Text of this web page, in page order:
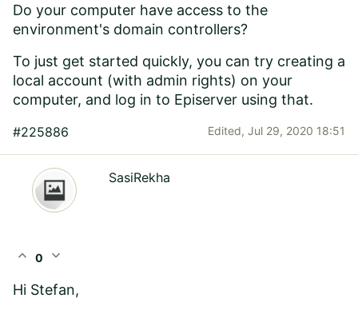
Do your computer have access to the
environment's domain controllers?
To just get started quickly, you can try creating a
local account (with admin rights) on your
computer, and log in to Episerver using that.
#225886 Edited, Jul 29, 2020 18:51
SasiRekha
expand_less 0 expand_more
Hi Stefan,